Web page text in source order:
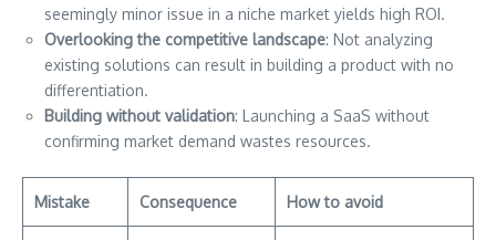
seemingly minor issue in a niche market yields high ROI.
Overlooking the competitive landscape: Not analyzing
existing solutions can result in building a product with no
differentiation.
Building without validation: Launching a SaaS without
confirming market demand wastes resources.
Mistake Consequence How to avoid